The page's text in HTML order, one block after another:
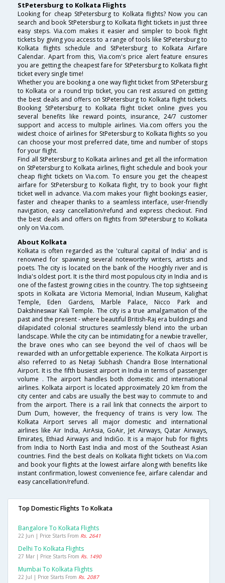
StPetersburg to Kolkata Flights
Looking for cheap StPetersburg to Kolkata flights? Now you can
search and book StPetersburg to Kolkata flight tickets in just three
easy steps. Via.com makes it easier and simpler to book flight
tickets by giving you access to a range of tools like StPetersburg to
Kolkata flights schedule and StPetersburg to Kolkata Airfare
Calendar. Apart from this, Via.com's price alert feature ensures
you are getting the cheapest fare for StPetersburg to Kolkata flight
ticket every single time!
Whether you are booking a one way flight ticket from StPetersburg
to Kolkata or a round trip ticket, you can rest assured on getting
the best deals and offers on StPetersburg to Kolkata flight tickets.
Booking StPetersburg to Kolkata flight ticket online gives you
several benefits like reward points, insurance, 24/7 customer
support and access to multiple airlines. Via.com offers you the
widest choice of airlines for StPetersburg to Kolkata flights so you
can choose your most preferred date, time and number of stops
for your flight.
Find all StPetersburg to Kolkata airlines and get all the information
on StPetersburg to Kolkata airlines, flight schedule and book your
cheap flight tickets on Via.com. To ensure you get the cheapest
airfare for StPetersburg to Kolkata flight, try to book your flight
ticket well in advance. Via.com makes your flight bookings easier,
faster and cheaper thanks to a seamless interface, user-friendly
navigation, easy cancellation/refund and express checkout. Find
the best deals and offers on flights from StPetersburg to Kolkata
only on Via.com.
About Kolkata
Kolkata is often regarded as the 'cultural capital of India' and is
renowned for spawning several noteworthy writers, artists and
poets. The city is located on the bank of the Hooghly river and is
India's oldest port. It is the third most populous city in India and is
one of the fastest growing cities in the country. The top sightseeing
spots in Kolkata are Victoria Memorial, Indian Museum, Kalighat
Temple, Eden Gardens, Marble Palace, Nicco Park and
Dakshineswar Kali Temple. The city is a true amalgamation of the
past and the present - where beautiful British-Raj era buildings and
dilapidated colonial structures seamlessly blend into the urban
landscape. While the city can be intimidating for a newbie traveller,
the brave ones who can see beyond the veil of chaos will be
rewarded with an unforgettable experience. The Kolkata Airport is
also referred to as Netaji Subhash Chandra Bose International
Airport. It is the fifth busiest airport in India in terms of passenger
volume . The airport handles both domestic and international
airlines. Kolkata airport is located approximately 20 km from the
city center and cabs are usually the best way to commute to and
from the airport. There is a rail link that connects the airport to
Dum Dum, however, the frequency of trains is very low. The
Kolkata Airport serves all major domestic and international
airlines like Air India, AirAsia, GoAir, Jet Airways, Qatar Airways,
Emirates, Ethiad Airways and IndiGo. It is a major hub for flights
from India to North East India and most of the Southeast Asian
countries. Find the best deals on Kolkata flight tickets on Via.com
and book your flights at the lowest airfare along with benefits like
instant confirmation, lowest convenience fee, airfare calendar and
easy cancellation/refund.
Top Domestic Flights To Kolkata
Bangalore To Kolkata Flights
22 Jun | Price Starts From Rs. 2641
Delhi To Kolkata Flights
27 Mar | Price Starts From Rs. 1490
Mumbai To Kolkata Flights
22 Jul | Price Starts From Rs. 2087